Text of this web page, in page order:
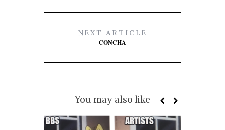
NEXT ARTICLE
CONCHA
You may also like